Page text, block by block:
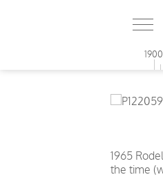
1900
1965
the time